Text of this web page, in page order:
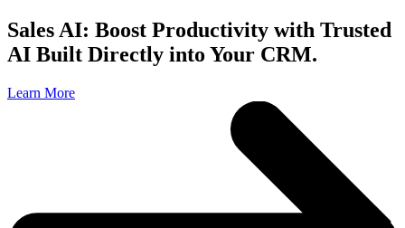
Sales AI: Boost Productivity with Trusted
AI Built Directly into Your CRM.
Learn More